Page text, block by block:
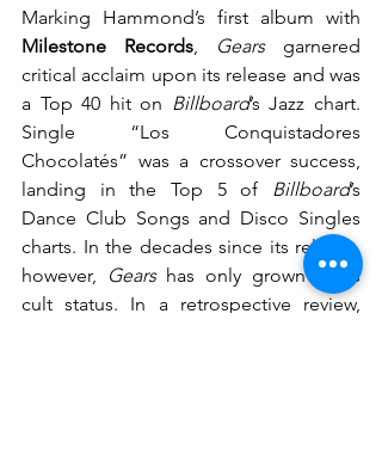
Milestone Records, Gears garnered
critical acclaim upon its release and was
a Top 40 hit on Billboard’s Jazz chart.
Single “Los Conquistadores
Chocolatés” was a crossover success,
landing in the Top 5 of Billboard’s
Dance Club Songs and Disco Singles
charts. In the decades since its release,
however,
Gears has only grown in its
cult status. In a retrospective revi